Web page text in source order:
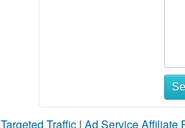
Targeted Traffic | Ad Service Affiliate